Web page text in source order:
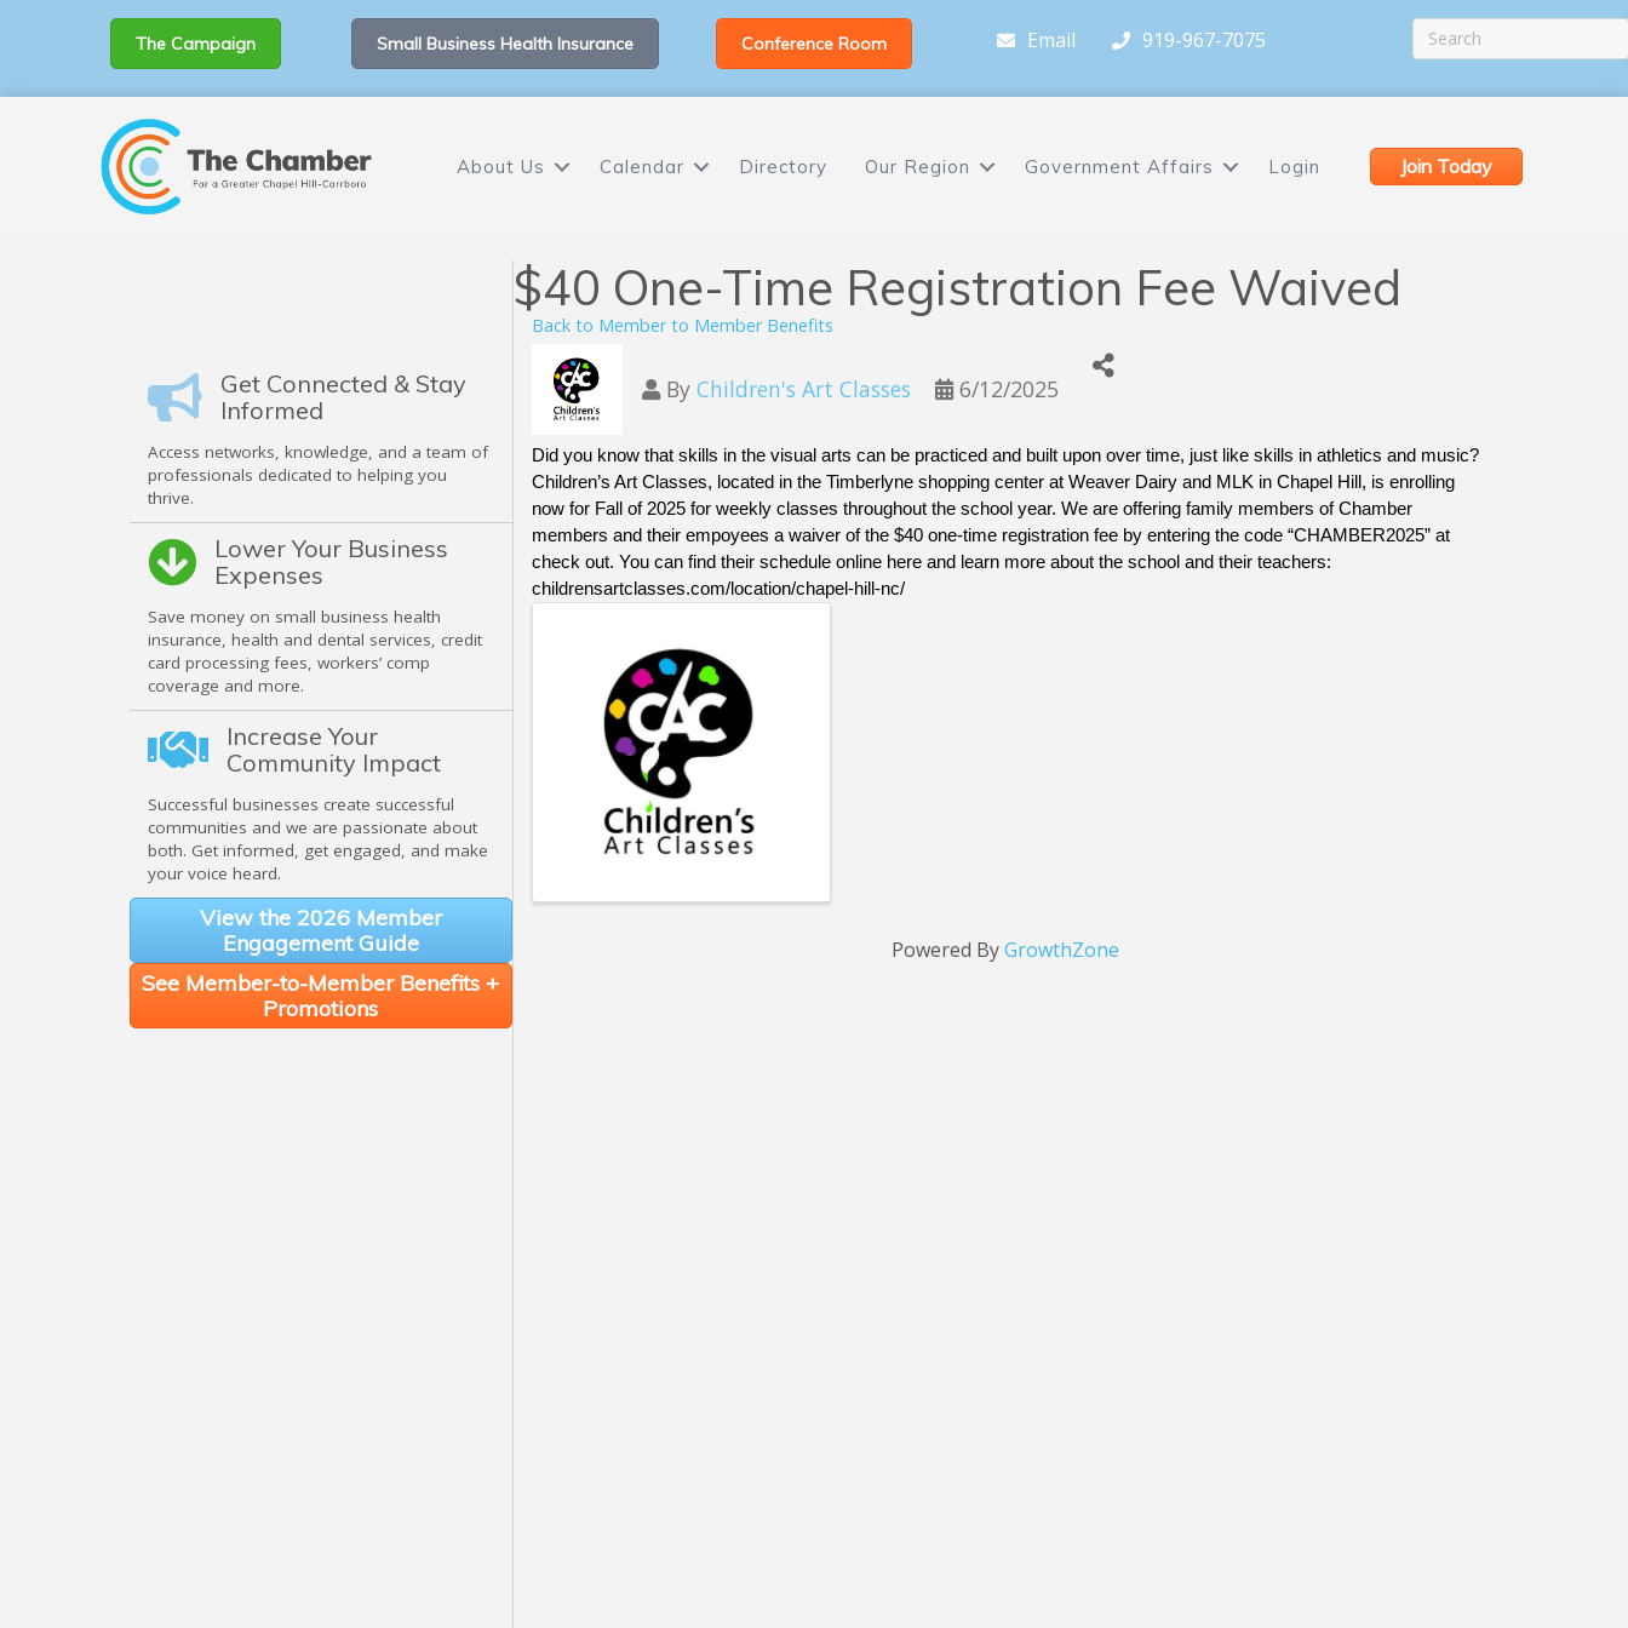
The Campaign Small Business Health Insurance Conference Room Email 919-967-7075
About Us Calendar Directory Our Region Government Affairs Login Join Today
Get Connected & Stay
Informed
Access networks, knowledge, and a team of
professionals dedicated to helping you
thrive.
Lower Your Business
Expenses
Save money on small business health
insurance, health and dental services, credit
card processing fees, workers’ comp
coverage and more.
Increase Your
Community Impact
Successful businesses create successful
communities and we are passionate about
both. Get informed, get engaged, and make
your voice heard.
View the 2026 Member
Engagement Guide
See Member-to-Member Benefits +
Promotions
$40 One-Time Registration Fee Waived
Back to Member to Member Benefits
By Children's Art Classes 6/12/2025
Did you know that skills in the visual arts can be practiced and built upon over time, just like skills in athletics and music?
Children’s Art Classes, located in the Timberlyne shopping center at Weaver Dairy and MLK in Chapel Hill, is enrolling
now for Fall of 2025 for weekly classes throughout the school year. We are offering family members of Chamber
members and their empoyees a waiver of the $40 one-time registration fee by entering the code “CHAMBER2025” at
check out. You can find their schedule online here and learn more about the school and their teachers:
childrensartclasses.com/location/chapel-hill-nc/
Powered ByGrowthZone